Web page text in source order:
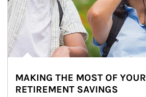
MAKING THE MOST OF YOUR
RETIREMENT SAVINGS